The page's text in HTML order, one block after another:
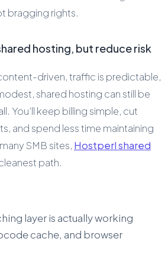
bragging rights.
hosting, but reduce risk
driven, traffic is predictable,
shared hosting can still be
You’ll keep billing simple, cut
and spend less time maintaining
SMB sites, Hostperl shared
path.
layer is actually working
cache, and browser